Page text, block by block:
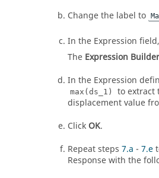
Change the label to
In the Expression
The Expression Builder
In the Expression
max(ds_1)
to extract
displacement value
Click OK.
Repeat steps 7.a - 7.e
Response with the